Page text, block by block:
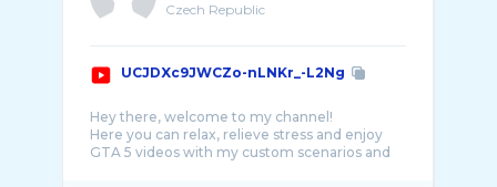
Czech Republic
UCJDXc9JWCZo-nLNKr_-L2Ng
Hey there, welcome to my channel!
Here you can relax, relieve stress and enjoy
GTA 5 videos with my custom scenarios and